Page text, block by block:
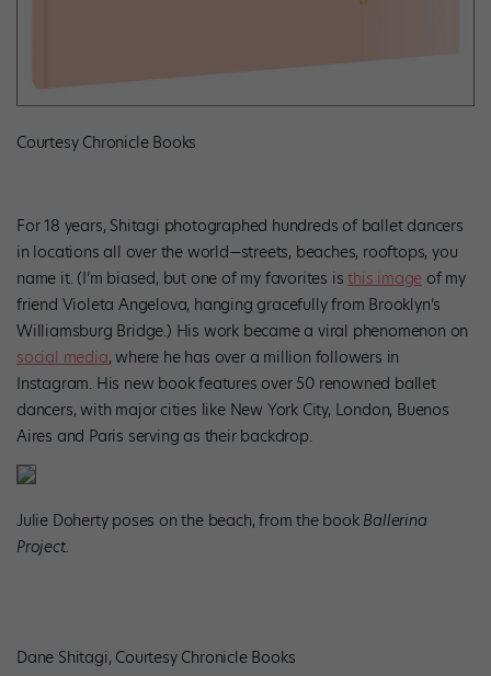
Courtesy Chronicle Books
For 18 years, Shitagi photographed hundreds of ballet dancers
in locations all over the world—streets, beaches, rooftops, you
name it. (I’m biased, but one of my favorites isthis image of my
friend Violeta Angelova, hanging gracefully from Brooklyn’s
Williamsburg Bridge.) His work became a viral phenomenon on
social media, where he has over a million followers in
Instagram. His new book features over 50 renowned ballet
dancers, with major cities like New York City, London, Buenos
Aires and Paris serving as their backdrop.
Julie Doherty poses on the beach, from the bookBallerina
Project.
Dane Shitagi, Courtesy Chronicle Books